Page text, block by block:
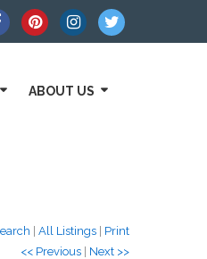
ABOUT US
All Listings
Print
<< Previous
Next >>